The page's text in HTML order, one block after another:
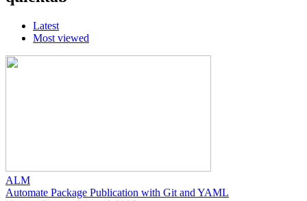
Latest
Most viewed
ALM
Automate Package Publication with Git and YAML